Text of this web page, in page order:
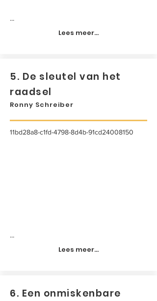
...
Lees meer...
5. De sleutel van het
raadsel
Ronny Schreiber
11bd28a8-c1fd-4798-8d4b-91cd24008150
...
Lees meer...
6. Een onmiskenbare